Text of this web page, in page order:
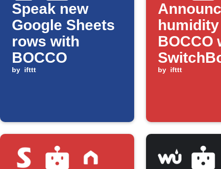
Speak new
Google Sheets
rows with
BOCCO
by ifttt
BOCCO
detects
by ifttt